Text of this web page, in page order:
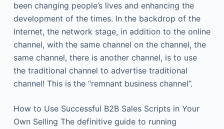
been changing people’s lives and enhancing the
development of the times. In the backdrop of the
Internet, the network stage, in addition to the online
channel, with the same channel on the channel, the
same channel, there is another channel, is to use
the traditional channel to advertise traditional
channel! This is the “remnant business channel”.
How to Use Successful B2B Sales Scripts in Your
Own Selling The definitive guide to running